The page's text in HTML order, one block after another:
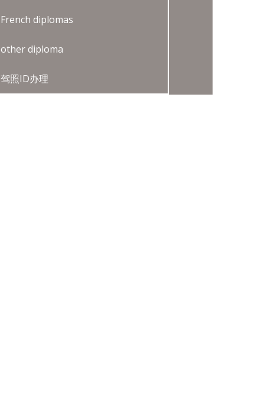
French diplomas
other diploma
驾照ID办理